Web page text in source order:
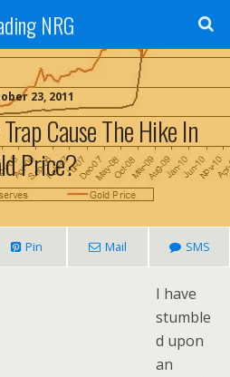
NRG
23, 2011
Cause The Hike In
Price?
Pin Mail SMS
I have
stumble
d upon
an